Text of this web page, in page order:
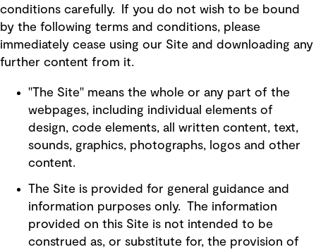
conditions carefully. If you do not wish to be bound
by the following terms and conditions, please
immediately cease using our Site and downloading any
further content from it.
"The Site" means the whole or any part of the
webpages, including individual elements of
design, code elements, all written content, text,
sounds, graphics, photographs, logos and other
content.
The Site is provided for general guidance and
information purposes only. The information
provided on this Site is not intended to be
construed as, or substitute for, the provision of